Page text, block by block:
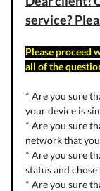
service?
Please proceed
all of the
* Are you sure
your device is
* Are you sure
networkthat
* Are you sure
status and
* Are you sure